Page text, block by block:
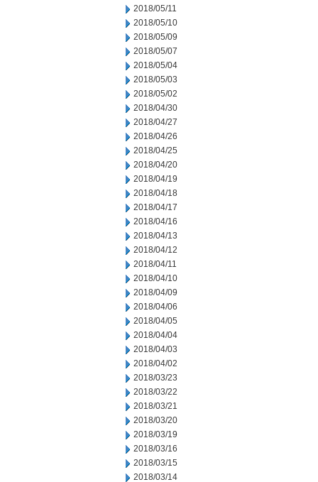
2018/05/11
2018/05/10
2018/05/09
2018/05/07
2018/05/04
2018/05/03
2018/05/02
2018/04/30
2018/04/27
2018/04/26
2018/04/25
2018/04/20
2018/04/19
2018/04/18
2018/04/17
2018/04/16
2018/04/13
2018/04/12
2018/04/11
2018/04/10
2018/04/09
2018/04/06
2018/04/05
2018/04/04
2018/04/03
2018/04/02
2018/03/23
2018/03/22
2018/03/21
2018/03/20
2018/03/19
2018/03/16
2018/03/15
2018/03/14